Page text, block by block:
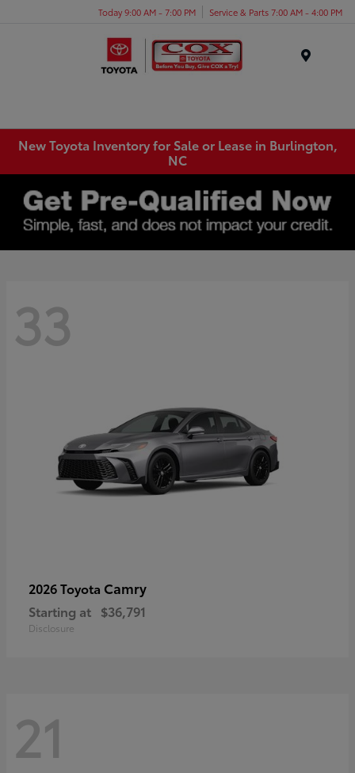
Today 9:00 AM - 7:00 PM Service & Parts 7:00 AM - 4:00 PM
New Toyota Inventory for Sale or Lease in Burlington,
NC
33
2026 Toyota Camry
Starting at $36,791
Disclosure
21